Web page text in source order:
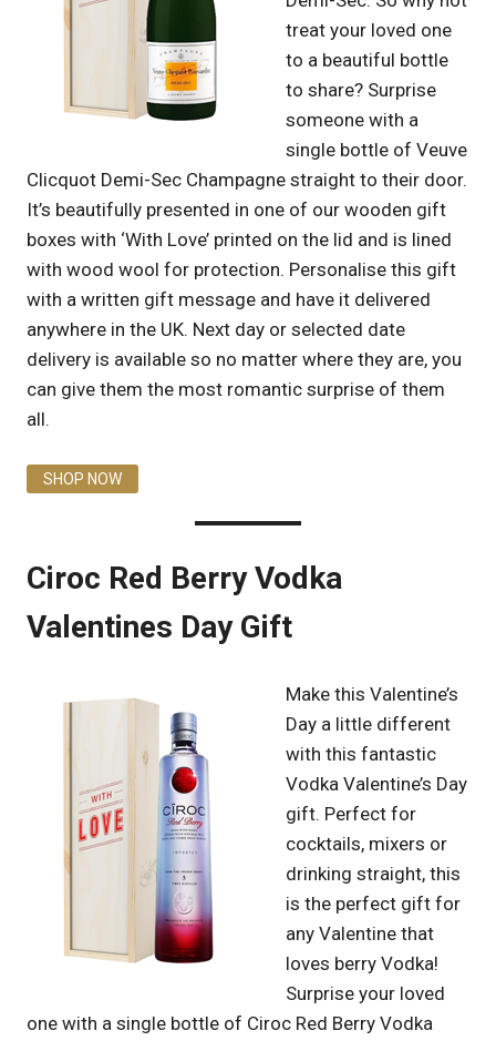
treat your loved one
to a beautiful bottle
to share? Surprise
someone with a
single bottle of Veuve
Clicquot Demi-Sec Champagne straight to their door.
It’s beautifully presented in one of our wooden gift
boxes with ‘With Love’ printed on the lid and is lined
with wood wool for protection. Personalise this gift
with a written gift message and have it delivered
anywhere in the UK. Next day or selected date
delivery is available so no matter where they are, you
can give them the most romantic surprise of them
all.
SHOP NOW
Ciroc Red Berry Vodka
Valentines Day Gift
Make this Valentine’s
Day a little different
with this fantastic
Vodka Valentine’s Day
gift. Perfect for
cocktails, mixers or
drinking straight, this
is the perfect gift for
any Valentine that
loves berry Vodka!
Surprise your loved
one with a single bottle of Ciroc Red Berry Vodka